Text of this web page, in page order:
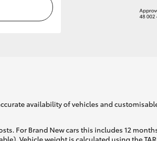
availability of vehicles and
For Brand New cars this includes 12